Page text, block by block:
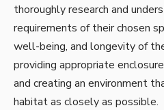
thoroughly research and
requirements of their chosen
well-being, and longevity of
providing appropriate
and creating an environment
habitat as closely as possible.